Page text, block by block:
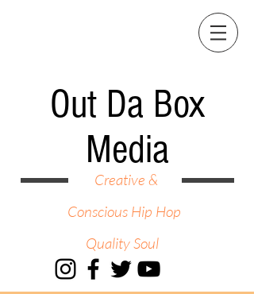
Out Da Box
Media
Creative &
Conscious Hip Hop
Quality Soul